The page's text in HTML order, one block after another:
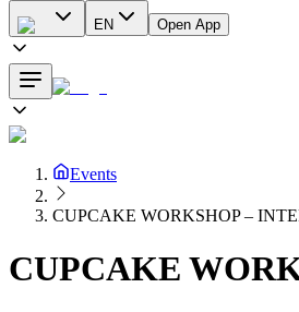
EN Open App
Events
CUPCAKE WORKSHOP –
CUPCAKE